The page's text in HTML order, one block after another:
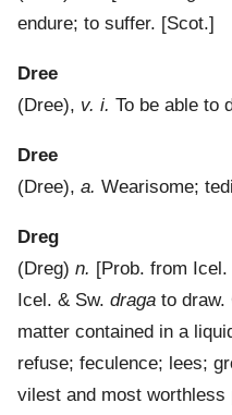
endure; to suffer. [Scot.]
Dree
(Dree), v. i. To be able to
Dree
(Dree), a. Wearisome;
Dreg
(Dreg) n. [Prob. from Icel.
Icel. & Sw. draga to draw.
matter contained in a
refuse; feculence; lees;
vilest and most